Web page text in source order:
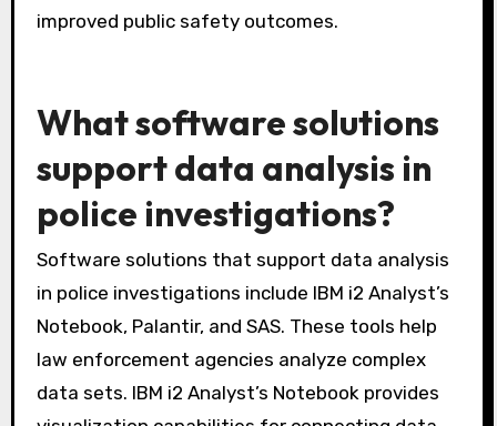
departments can deploy officers based on
Additionally, spatial analysis supports strategic
leads to more efficient use of resources and
improved public safety outcomes.
What software solutions
support data analysis in
police investigations?